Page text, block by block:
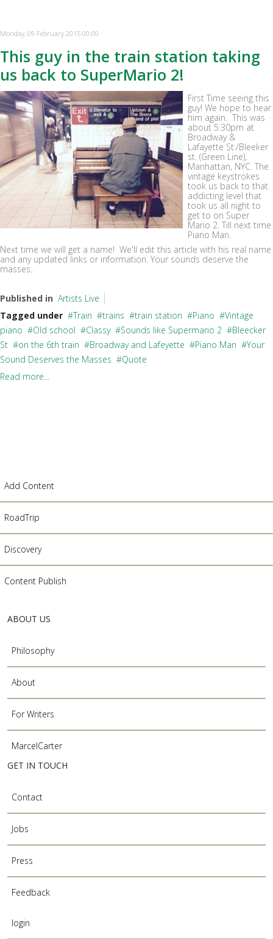
Monday, 09 February 2015 00:00
This guy in the train station taking
us back to SuperMario 2!
First Time seeing this
guy! We hope to hear
him again. This was
about 5:30pm at
Broadway &
Lafayette St./Bleeker
st. (Green Line),
Manhattan, NYC. The
vintage keystrokes
took us back to that
addicting level that
took us all night to
get to on Super
Mario 2. Till next time
Piano Man.
Next time we will get a name! We'll edit this article with his real name
and any updated links or information. Your sounds deserve the
masses.
Published in Artists Live
Tagged under
Train trains train station Piano
Vintage
piano
Old school Classy Sounds like Supermario 2
Bleecker
St
on the 6th train Broadway and Lafeyette Piano Man
Your
Sound Deserves the Masses
Quote
Read more...
Add Content
RoadTrip
Discovery
Content Publish
ABOUT US
Philosophy
About
For Writers
MarcelCarter
GET IN TOUCH
Contact
Jobs
Press
Feedback
login